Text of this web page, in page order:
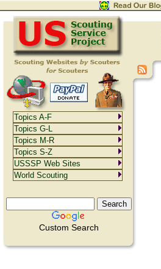
Custom Search
Topics A-F
Topics G-L
Topics M-R
Topics S-Z
USSSP Web Sites
World Scouting